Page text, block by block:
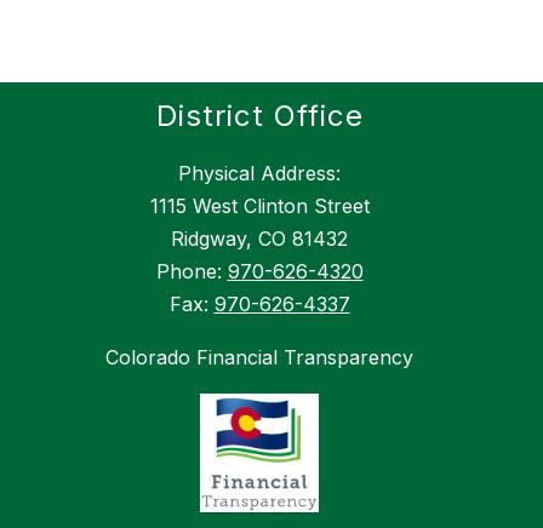
District Office
Physical Address:
1115 West Clinton Street
Ridgway, CO 81432
Phone: 970-626-4320
Fax: 970-626-4337
Colorado Financial Transparency